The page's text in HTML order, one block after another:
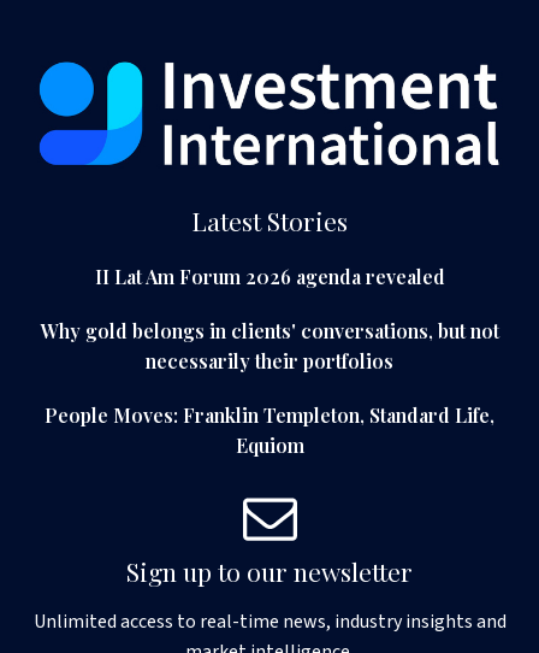
Latest Stories
II Lat Am Forum 2026 agenda revealed
Why gold belongs in clients' conversations, but not
necessarily their portfolios
People Moves: Franklin Templeton, Standard Life,
Equiom
Sign up to our newsletter
Unlimited access to real-time news, industry insights and